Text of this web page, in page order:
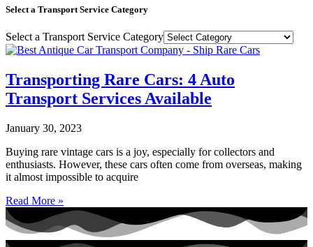
Select a Transport Service Category
Select a Transport Service Category
Transporting Rare Cars: 4 Auto
Transport Services Available
January 30, 2023
Buying rare vintage cars is a joy, especially for collectors and
enthusiasts. However, these cars often come from overseas, making
it almost impossible to acquire
Read More »